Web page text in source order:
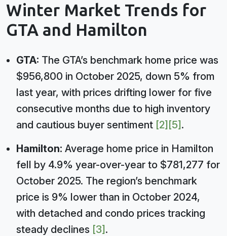
Winter Market Trends for
GTA and Hamilton
GTA: The GTA’s benchmark home price was
$956,800 in October 2025, down 5% from
last year, with prices drifting lower for five
consecutive months due to high inventory
and cautious buyer sentiment [2] [5] .
Hamilton: Average home price in Hamilton
fell by 4.9% year-over-year to $781,277 for
October 2025. The region’s benchmark
price is 9% lower than in October 2024,
with detached and condo prices tracking
steady declines [3] .